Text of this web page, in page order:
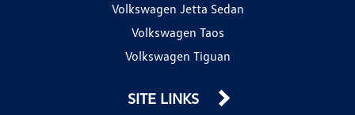
Volkswagen Jetta Sedan
Volkswagen Taos
Volkswagen Tiguan
SITE LINKS